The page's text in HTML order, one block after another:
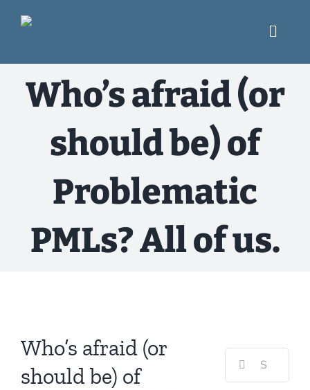
content
What We Do
Engage
USRC Blog
Resources
Who’s afraid (or
should be) of
Problematic
PMLs? All of us.
Image
Who’s afraid (or
should be) of
Search
for: